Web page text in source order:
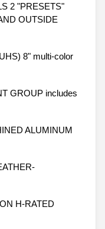
2 "PRESETS"
OUTSIDE
8" multi-color
GROUP includes
ALUMINUM
H-RATED